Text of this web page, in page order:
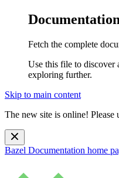
Fetch the complete
Use this file to discover
exploring further.
Skip to main content
The new site is online! Please
Bazel Documentation home